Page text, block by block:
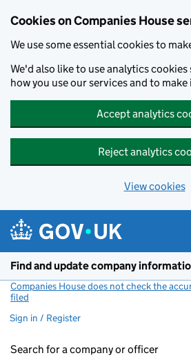
Cookies on Companies House
We use some essential cookies to
We'd also like to use analytics
how you use our services and to
Accept analytics
Reject analytics
View cookies
Find and update company
Companies House does not check the
filed
Sign in / Register
Search for a company or officer